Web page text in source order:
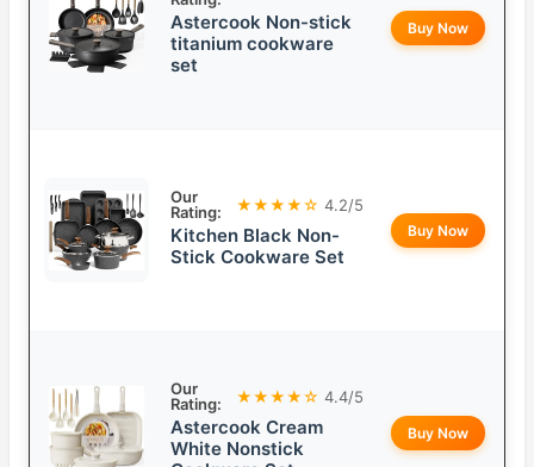
Astercook Non-stick
titanium cookware
set
Buy Now
Our
Rating:
★★★★☆ 4.2/5
Kitchen Black Non-
Stick Cookware Set
Buy Now
Our
Rating:
★★★★☆ 4.4/5
Astercook Cream
White Nonstick
Buy Now